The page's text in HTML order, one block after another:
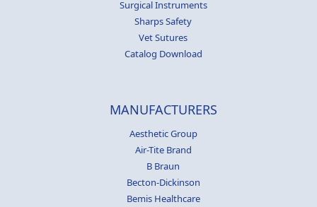
Surgical Instruments
Sharps Safety
Vet Sutures
Catalog Download
MANUFACTURERS
Aesthetic Group
Air-Tite Brand
B Braun
Becton-Dickinson
Bemis Healthcare